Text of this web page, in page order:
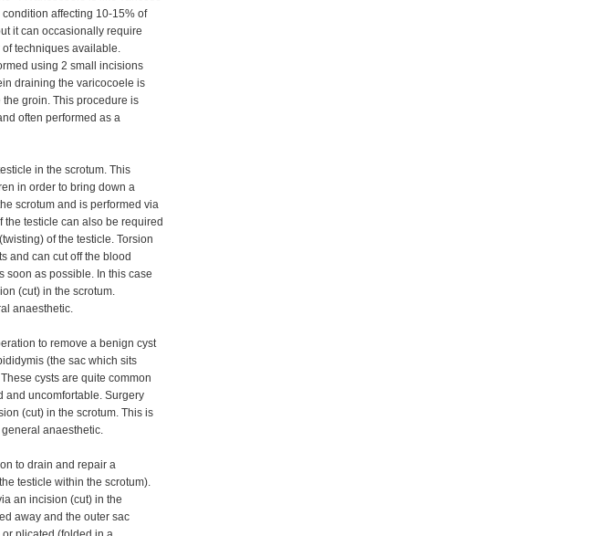
affecting 10-15% of
it can occasionally require
techniques available.
using 2 small incisions
draining the varicocoele is
groin. This procedure is
often performed as a
in the scrotum. This
in order to bring down a
scrotum and is performed via
testicle can also be required
of the testicle. Torsion
and can cut off the blood
soon as possible. In this case
(cut) in the scrotum.
anaesthetic.
to remove a benign cyst
(the sac which sits
cysts are quite common
and uncomfortable. Surgery
(cut) in the scrotum. This is
anaesthetic.
to drain and repair a
testicle within the scrotum).
an incision (cut) in the
away and the outer sac